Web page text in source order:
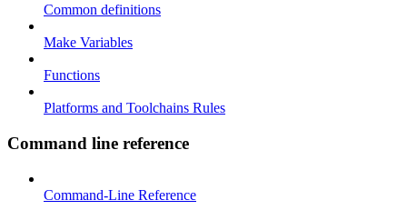
Common definitions
Make Variables
Functions
Platforms and Toolchains Rules
Command line reference
Command-Line Reference